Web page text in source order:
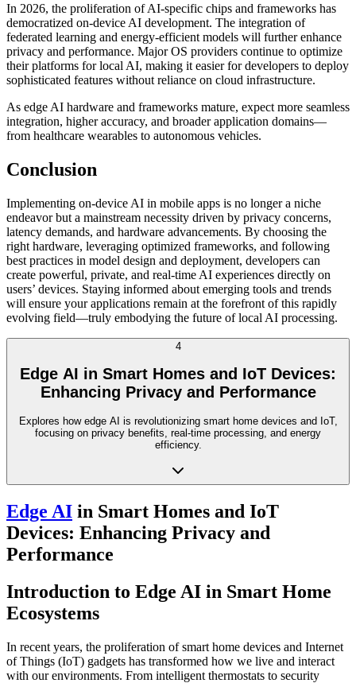
In 2026, the proliferation of AI-specific chips and frameworks has
democratized on-device AI development. The integration of
federated learning and energy-efficient models will further enhance
privacy and performance. Major OS providers continue to optimize
their platforms for local AI, making it easier for developers to deploy
sophisticated features without reliance on cloud infrastructure.
As edge AI hardware and frameworks mature, expect more seamless
integration, higher accuracy, and broader application domains—
from healthcare wearables to autonomous vehicles.
Conclusion
Implementing on-device AI in mobile apps is no longer a niche
endeavor but a mainstream necessity driven by privacy concerns,
latency demands, and hardware advancements. By choosing the
right hardware, leveraging optimized frameworks, and following
best practices in model design and deployment, developers can
create powerful, private, and real-time AI experiences directly on
users’ devices. Staying informed about emerging tools and trends
will ensure your applications remain at the forefront of this rapidly
evolving field—truly embodying the future of local AI processing.
4
Edge AI in Smart Homes and IoT Devices:
Enhancing Privacy and Performance
Explores how edge AI is revolutionizing smart home devices and IoT,
focusing on privacy benefits, real-time processing, and energy
efficiency.
Edge AI in Smart Homes and IoT
Devices: Enhancing Privacy and
Performance
Introduction to Edge AI in Smart Home
Ecosystems
In recent years, the proliferation of smart home devices and Internet
of Things (IoT) gadgets has transformed how we live and interact
with our environments. From intelligent thermostats to security